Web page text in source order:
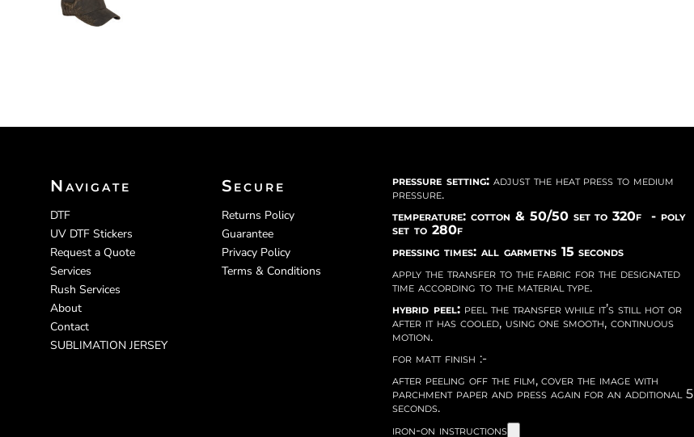
Navigate
DTF
UV DTF Stickers
Request a Quote
Services
Rush Services
About
Contact
SUBLIMATION JERSEY
Secure
Returns Policy
Guarantee
Privacy Policy
Terms & Conditions
pressure setting: adjust the heat press to medium
pressure.
temperature: cotton & 50/50 set to 320f - poly
set to 280f
pressing times: all garmetns 15 seconds
apply the transfer to the fabric for the designated
time according to the material type.
hybrid peel: peel the transfer while it’s still hot or
after it has cooled, using one smooth, continuous
motion.
for matt finish :-
after peeling off the film, cover the image with
parchment paper and press again for an additional 5
seconds.
iron-on instructions